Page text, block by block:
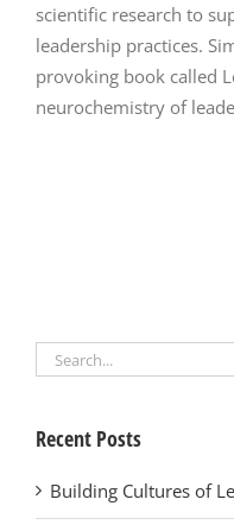
scientific research to
leadership practices.
provoking book called
neurochemistry of
Search
Recent Posts
Building Cultures of